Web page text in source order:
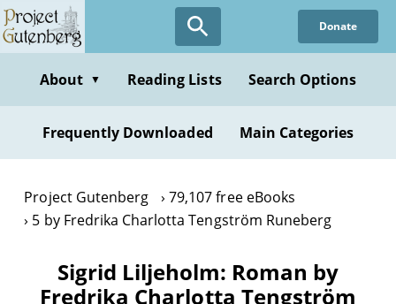
Skip
to
content
Donate
About ▼ Reading Lists Search Options
Frequently Downloaded Main Categories
Project Gutenberg
79,107 free eBooks
5 by Fredrika Charlotta Tengström Runeberg
Sigrid Liljeholm: Roman by
Fredrika Charlotta Tengström